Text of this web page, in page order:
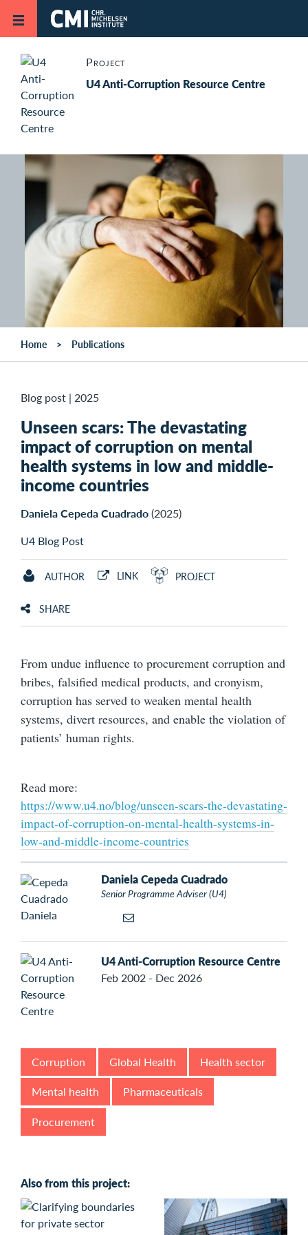
Skip to main content
Project
U4 Anti-Corruption Resource Centre
Home Publications
Blog post | 2025
Unseen scars: The devastating
impact of corruption on mental
health systems in low and middle-
income countries
Daniela Cepeda Cuadrado(2025)
U4 Blog Post
AUTHOR LINK PROJECT
SHARE
From undue influence to procurement corruption and
bribes, falsified medical products, and cronyism,
corruption has served to weaken mental health
systems, divert resources, and enable the violation of
patients’ human rights.
Read more:
https://www.u4.no/blog/unseen-scars-the-devastating-
impact-of-corruption-on-mental-health-systems-in-
low-and-middle-income-countries
Daniela Cepeda Cuadrado
Senior Programme Adviser (U4)
U4 Anti-Corruption Resource Centre
Feb 2002 - Dec 2026
Corruption Global Health
Health sector
Mental health
Pharmaceuticals
Procurement
Also from this project: